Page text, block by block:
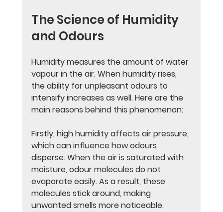
The Science of Humidity
and Odours
Humidity measures the amount of water
vapour in the air. When humidity rises,
the ability for unpleasant odours to
intensify increases as well. Here are the
main reasons behind this phenomenon:
Firstly, high humidity affects air pressure,
which can influence how odours
disperse. When the air is saturated with
moisture, odour molecules do not
evaporate easily. As a result, these
molecules stick around, making
unwanted smells more noticeable.